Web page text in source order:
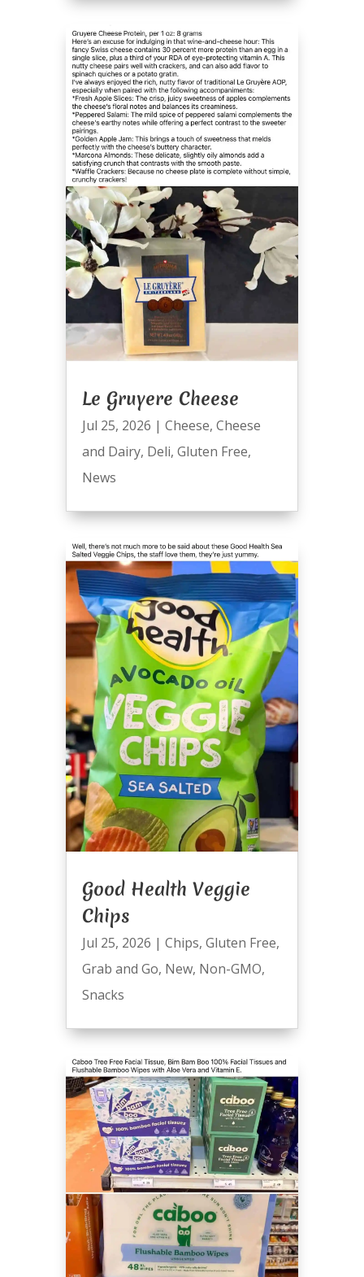
Le Gruyere Cheese
Jul 25, 2026 | Cheese, Cheese
and Dairy, Deli, Gluten Free,
News
Good Health Veggie
Chips
Jul 25, 2026 | Chips, Gluten Free,
Grab and Go, New, Non-GMO,
Snacks